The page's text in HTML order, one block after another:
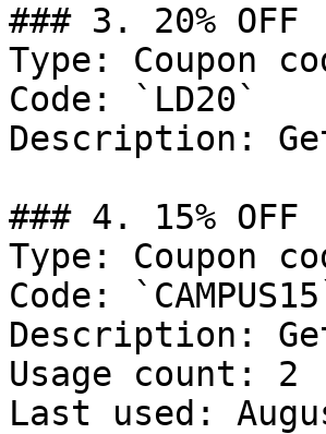
### 3. 20% OFF
Type: Coupon
Code: `LD20`
Description:
### 4. 15% OFF
Type: Coupon
Code:
Description:
Usage count: 2
Last used: